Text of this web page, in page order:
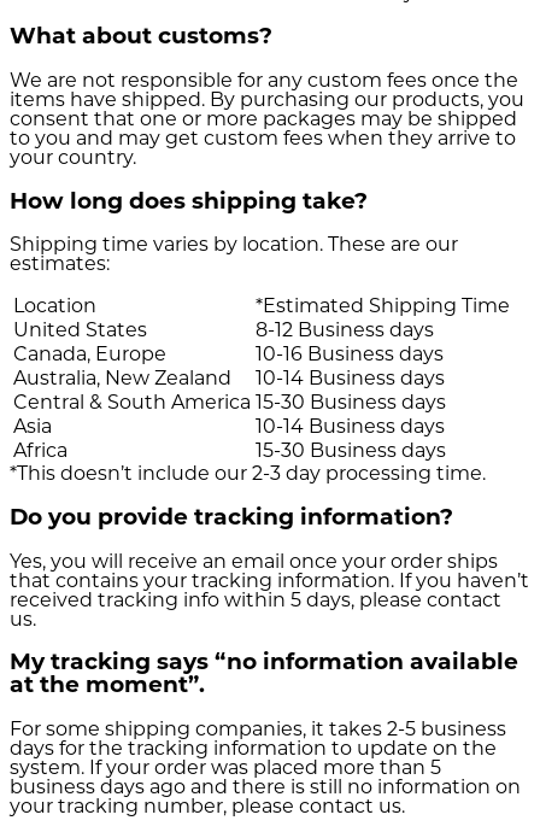
What about customs?
We are not responsible for any custom fees once the
items have shipped. By purchasing our products, you
consent that one or more packages may be shipped
to you and may get custom fees when they arrive to
your country.
How long does shipping take?
Shipping time varies by location. These are our
estimates:
Location
*Estimated Shipping Time
United States
8-12 Business days
Canada, Europe
10-16 Business days
Australia, New Zealand
10-14 Business days
Central & South America 15-30 Business days
Asia
10-14 Business days
Africa
15-30 Business days
*This doesn’t include our 2-3 day processing time.
Do you provide tracking information?
Yes, you will receive an email once your order ships
that contains your tracking information. If you haven’t
received tracking info within 5 days, please contact
us.
My tracking says “no information available
at the moment”.
For some shipping companies, it takes 2-5 business
days for the tracking information to update on the
system. If your order was placed more than 5
business days ago and there is still no information on
your tracking number, please contact us.